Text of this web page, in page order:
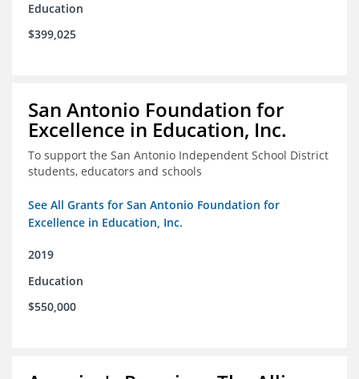
Education
$399,025
San Antonio Foundation for
Excellence in Education, Inc.
To support the San Antonio Independent School District
students, educators and schools
See All Grants for San Antonio Foundation for
Excellence in Education, Inc.
2019
Education
$550,000